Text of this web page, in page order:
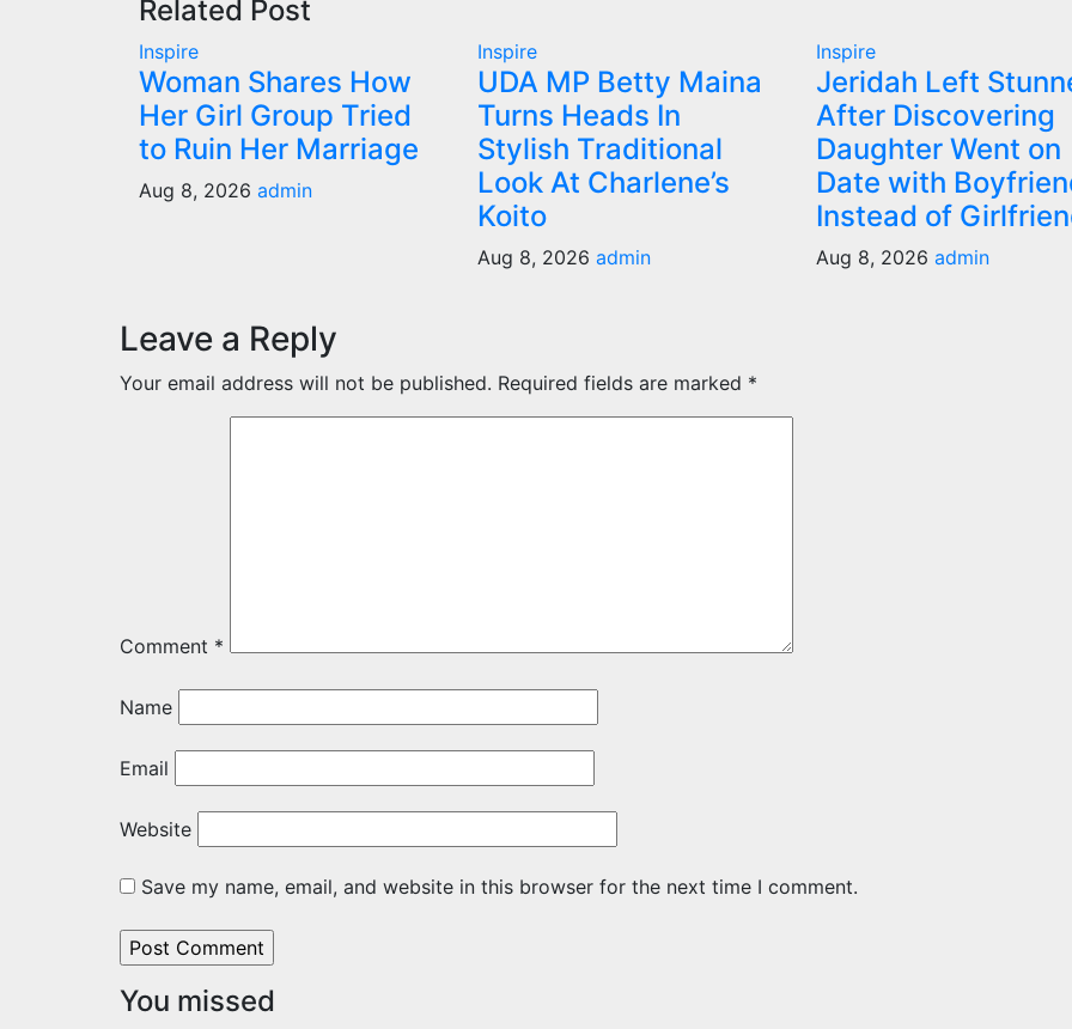
Related Post
Inspire
Woman Shares How
Her Girl Group Tried
to Ruin Her Marriage
Aug 8, 2026 admin
Inspire
UDA MP Betty Maina
Turns Heads In
Stylish Traditional
Look At Charlene’s
Koito
Aug 8, 2026 admin
Inspire
Jeridah Left
After Discovering
Daughter Went on
Date with
Instead of
Aug 8, 2026 admin
Leave a Reply
Your email address will not be published. Required fields are marked *
Comment *
Name
Email
Website
Save my name, email, and website in this browser for the next time I comment.
You missed